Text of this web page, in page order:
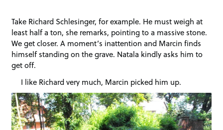
Take Richard Schlesinger, for example. He must weigh at
least half a ton, she remarks, pointing to a massive stone.
We get closer. A moment’s inattention and Marcin finds
himself standing on the grave. Natala kindly asks him to
get off.
I like Richard very much, Marcin picked him up.